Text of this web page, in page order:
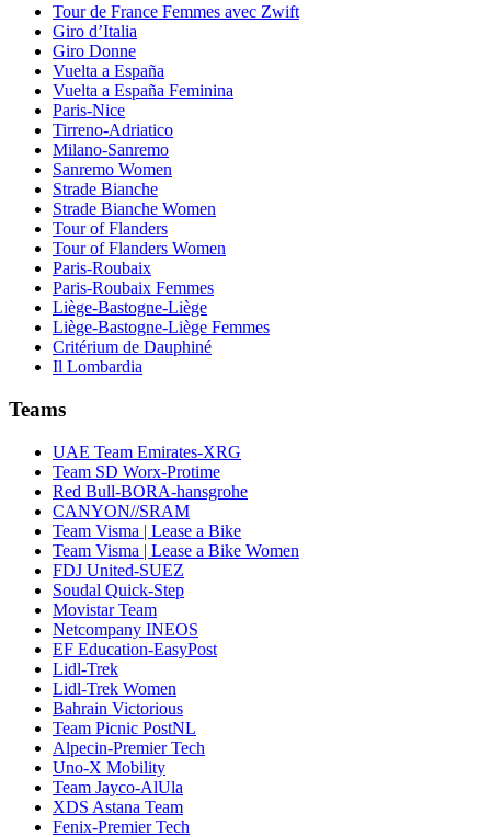
Tour de France Femmes avec Zwift
Giro d’Italia
Giro Donne
Vuelta a España
Vuelta a España Feminina
Paris-Nice
Tirreno-Adriatico
Milano-Sanremo
Sanremo Women
Strade Bianche
Strade Bianche Women
Tour of Flanders
Tour of Flanders Women
Paris-Roubaix
Paris-Roubaix Femmes
Liège-Bastogne-Liège
Liège-Bastogne-Liège Femmes
Critérium de Dauphiné
Il Lombardia
Teams
UAE Team Emirates-XRG
Team SD Worx-Protime
Red Bull-BORA-hansgrohe
CANYON//SRAM
Team Visma | Lease a Bike
Team Visma | Lease a Bike Women
FDJ United-SUEZ
Soudal Quick-Step
Movistar Team
Netcompany INEOS
EF Education-EasyPost
Lidl-Trek
Lidl-Trek Women
Bahrain Victorious
Team Picnic PostNL
Alpecin-Premier Tech
Uno-X Mobility
Team Jayco-AlUla
XDS Astana Team
Fenix-Premier Tech